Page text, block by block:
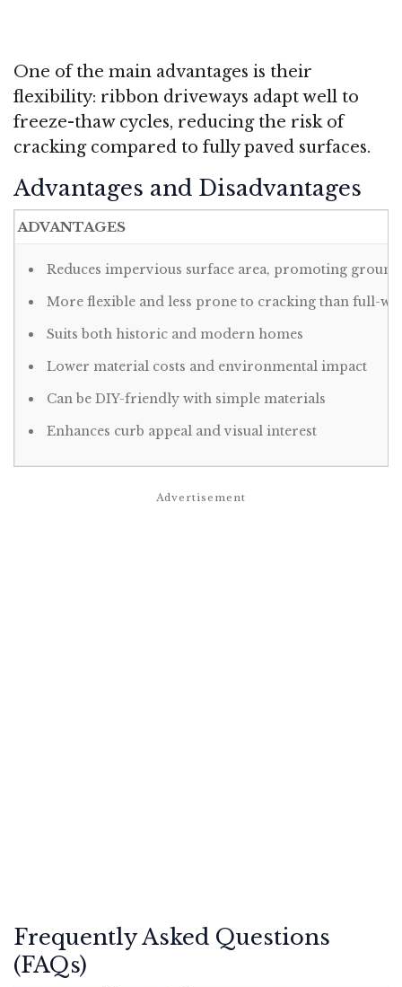
One of the main advantages is their
flexibility: ribbon driveways adapt well to
freeze-thaw cycles, reducing the risk of
cracking compared to fully paved surfaces.
Advantages and Disadvantages
ADVANTAGES
Reduces impervious surface area, promoting
More flexible and less prone to cracking than full-
Suits both historic and modern homes
Lower material costs and environmental impact
Can be DIY-friendly with simple materials
Enhances curb appeal and visual interest
Frequently Asked Questions
(FAQs)